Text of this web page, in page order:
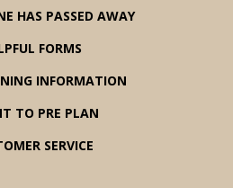
HAS PASSED AWAY
FORMS
INFORMATION
TO PRE PLAN
SERVICE